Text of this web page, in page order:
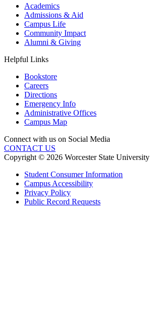
Academics
Admissions & Aid
Campus Life
Community Impact
Alumni & Giving
Helpful Links
Bookstore
Careers
Directions
Emergency Info
Administrative Offices
Campus Map
Connect with us on Social Media
CONTACT US
Copyright © 2026 Worcester State University
Student Consumer Information
Campus Accessibility
Privacy Policy
Public Record Requests